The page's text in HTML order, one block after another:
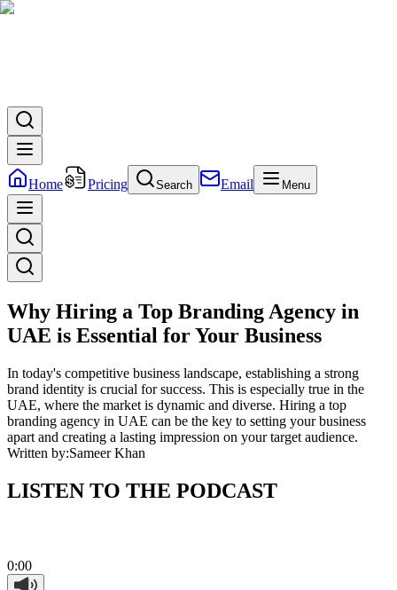
Home Pricing Search Email Menu
Why Hiring a Top Branding Agency in
UAE is Essential for Your Business
In today's competitive business landscape, establishing a strong
brand identity is crucial for success. This is especially true in the
UAE, where the market is dynamic and diverse. Hiring a top
branding agency in UAE can be the key to setting your business
apart and creating a lasting impression on your target audience.
Written by:Sameer Khan
LISTEN TO THE PODCAST
0:00